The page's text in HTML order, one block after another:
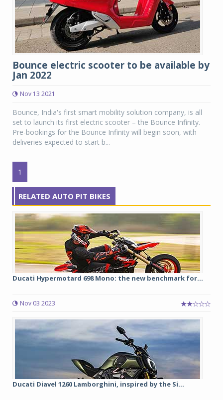
Bounce electric scooter to be available by
Jan 2022
Nov 13 2021
Bounce, India's first smart mobility solution company, is all
set to launch its first electric scooter – the Bounce Infinity.
Pre-bookings for the Bounce Infinity will begin soon, with
deliveries expected to start b...
1
RELATED AUTO PIT BIKES
Ducati Hypermotard 698 Mono: the new benchmark for...
Nov 03 2023
Ducati Diavel 1260 Lamborghini, inspired by the Si...